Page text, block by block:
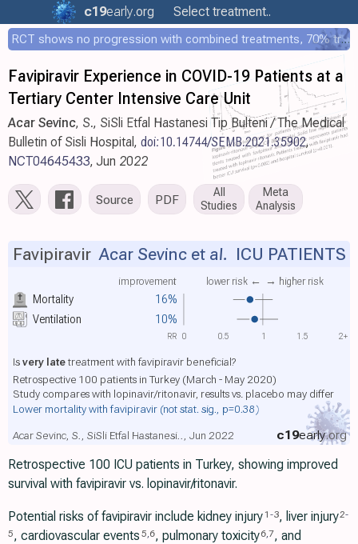
c19early.org Select treatment..
RCT shows no progression with combined treatments, 70% treated within 12 hours
Favipiravir Experience in COVID-19 Patients at a
Tertiary Center Intensive Care Unit
Acar Sevinc, S., SiSli Etfal Hastanesi Tip Bulteni / The Medical
Bulletin of Sisli Hospital, doi:10.14744/SEMB.2021.35902,
NCT04645433, Jun 2022
Source PDF
All
Studies
Meta
Analysis
Mortality 16%
improvement lower risk ← → higher risk
Ventilation 10%
Favipiravir Acar Sevinc et al. ICU PATIENTS
Isvery latetreatment with favipiravir beneficial?
Retrospective 100 patients in Turkey (March - May 2020)
Study compares with lopinavir/ritonavir, results vs. placebo may differ
Lower mortality with favipiravir (not stat. sig., p=0.38)
c19early.org
Acar Sevinc, S., SiSli Etfal Hastanesi.., Jun 2022
0 0.5 1 1.5 2+
RR
Retrospective 100 ICU patients in Turkey, showing improved
survival with favipiravir vs. lopinavir/ritonavir.
Potential risks of favipiravir include kidney injury 1 -3, liver injury2-
5, cardiovascular events 5,6, pulmonary toxicity6,7, and